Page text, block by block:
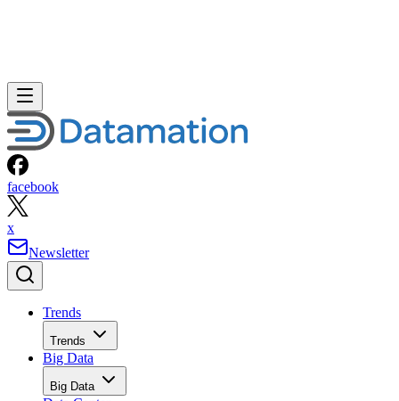
facebook
x
Newsletter
Trends
Trends
Big Data
Big Data